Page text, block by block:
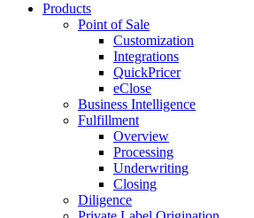
Products
Point of Sale
Customization
Integrations
QuickPricer
eClose
Business Intelligence
Fulfillment
Overview
Processing
Underwriting
Closing
Diligence